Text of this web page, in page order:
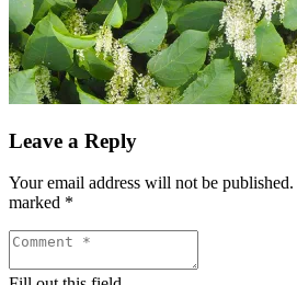
Leave a Reply
Your email address will not be published.
marked *